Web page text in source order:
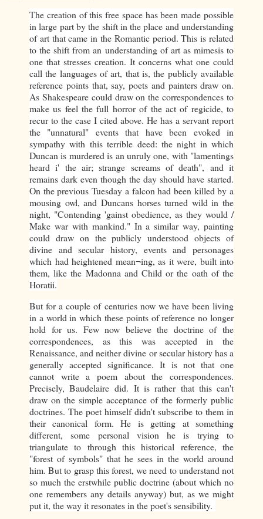
The creation of this free space has been made possible
in large part by the shift in the place and understanding
of art that came in the Romantic period. This is related
to the shift from an understanding of art as mimesis to
one that stresses creation. It concerns what one could
call the languages of art, that is, the publicly available
reference points that, say, poets and painters draw on.
As Shakespeare could draw on the correspondences to
make us feel the full horror of the act of regicide, to
recur to the case I cited above. He has a servant report
the "unnatural" events that have been evoked in
sympathy with this terrible deed: the night in which
Duncan is murdered is an unruly one, with "lamentings
heard i' the air; strange screams of death", and it
remains dark even though the day should have started.
On the previous Tuesday a falcon had been killed by a
mousing owl, and Duncans horses turned wild in the
night, "Contending 'gainst obedience, as they would /
Make war with mankind." In a similar way, painting
could draw on the publicly understood objects of
divine and secular history, events and personages
which had heightened mean¬ing, as it were, built into
them, like the Madonna and Child or the oath of the
Horatii.
But for a couple of centuries now we have been living
in a world in which these points of reference no longer
hold for us. Few now believe the doctrine of the
correspondences, as this was accepted in the
Renaissance, and neither divine or secular history has a
generally accepted significance. It is not that one
cannot write a poem about the correspondences.
Precisely, Baudelaire did. It is rather that this can't
draw on the simple acceptance of the formerly public
doctrines. The poet himself didn't subscribe to them in
their canonical form. He is getting at something
different, some personal vision he is trying to
triangulate to through this historical reference, the
"forest of symbols" that he sees in the world around
him. But to grasp this forest, we need to understand not
so much the erstwhile public doctrine (about which no
one remembers any details anyway) but, as we might
put it, the way it resonates in the poet's sensibility.